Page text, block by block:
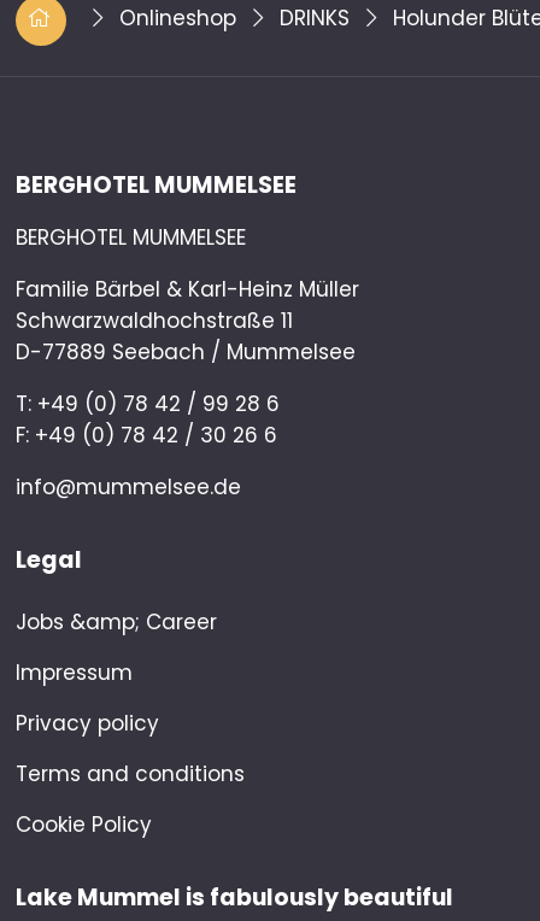
Onlineshop DRINKS Holunder
BERGHOTEL MUMMELSEE
BERGHOTEL MUMMELSEE
Familie Bärbel & Karl-Heinz Müller
Schwarzwaldhochstraße 11
D-77889 Seebach / Mummelsee
T: +49 (0) 78 42 / 99 28 6
F: +49 (0) 78 42 / 30 26 6
info@mummelsee.de
Legal
Jobs &amp; Career
Impressum
Privacy policy
Terms and conditions
Cookie Policy
Lake Mummel is fabulously beautiful